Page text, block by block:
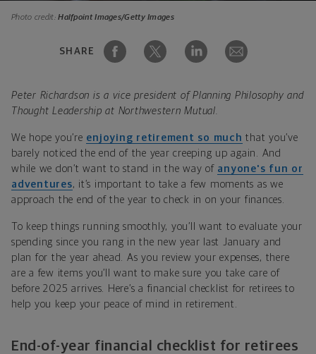
Photo credit:Halfpoint Images/Getty Images
SHARE
Peter Richardson is a vice president of Planning Philosophy and
Thought Leadership at Northwestern Mutual.
We hope you’re enjoying retirement so much that you’ve
barely noticed the end of the year creeping up again. And
while we don’t want to stand in the way of anyone's fun or
adventures, it’s important to take a few moments as we
approach the end of the year to check in on your finances.
To keep things running smoothly, you’ll want to evaluate your
spending since you rang in the new year last January and
plan for the year ahead. As you review your expenses, there
are a few items you’ll want to make sure you take care of
before 2025 arrives. Here’s a financial checklist for retirees to
help you keep your peace of mind in retirement.
End-of-year financial checklist for retirees